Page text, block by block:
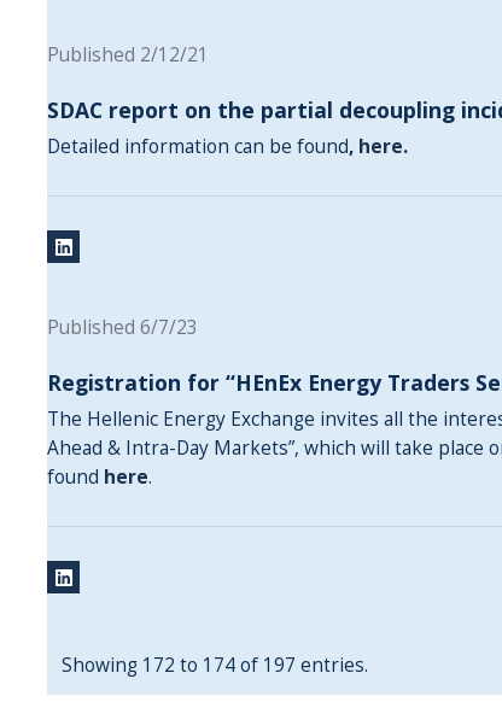
Published 2/12/21
SDAC report on the partial decoupling
Detailed information can be found, here.
Published 6/7/23
Registration for “HEnEx Energy Traders
The Hellenic Energy Exchange invites all the
Ahead & Intra-Day Markets”, which will take place
found here.
Showing 172 to 174 of 197 entries.